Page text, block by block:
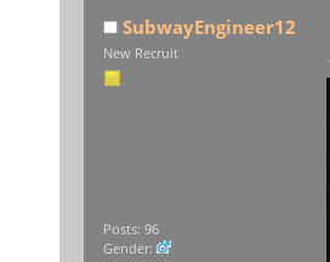
SubwayEngineer12
New Recruit
Posts: 96
Gender: